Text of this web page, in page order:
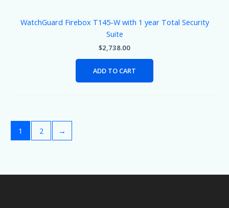
WatchGuard Firebox T145-W with 1 year Total Security
Suite
$2,738.00
ADD TO CART
1 2 →